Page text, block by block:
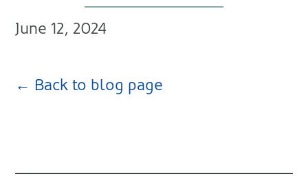
June 12, 2024
← Back to blog page